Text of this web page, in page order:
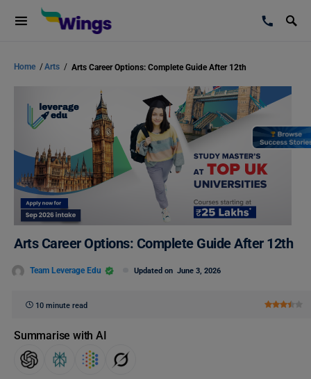
Home /Arts / Arts Career Options: Complete Guide After 12th
Arts Career Options: Complete Guide After 12th
Team Leverage Edu Updated on June 3, 2026
10 minute read
Summarise with AI